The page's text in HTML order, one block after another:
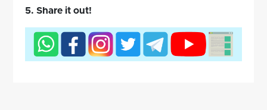
5. Share it out!